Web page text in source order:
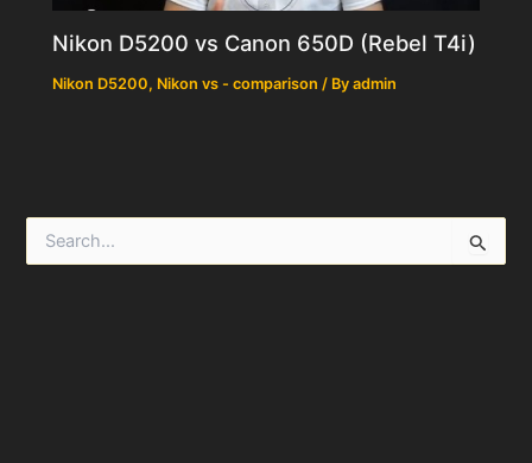
Nikon D5200 vs Canon 650D (Rebel T4i)
Nikon D5200, Nikon vs - comparison / Byadmin